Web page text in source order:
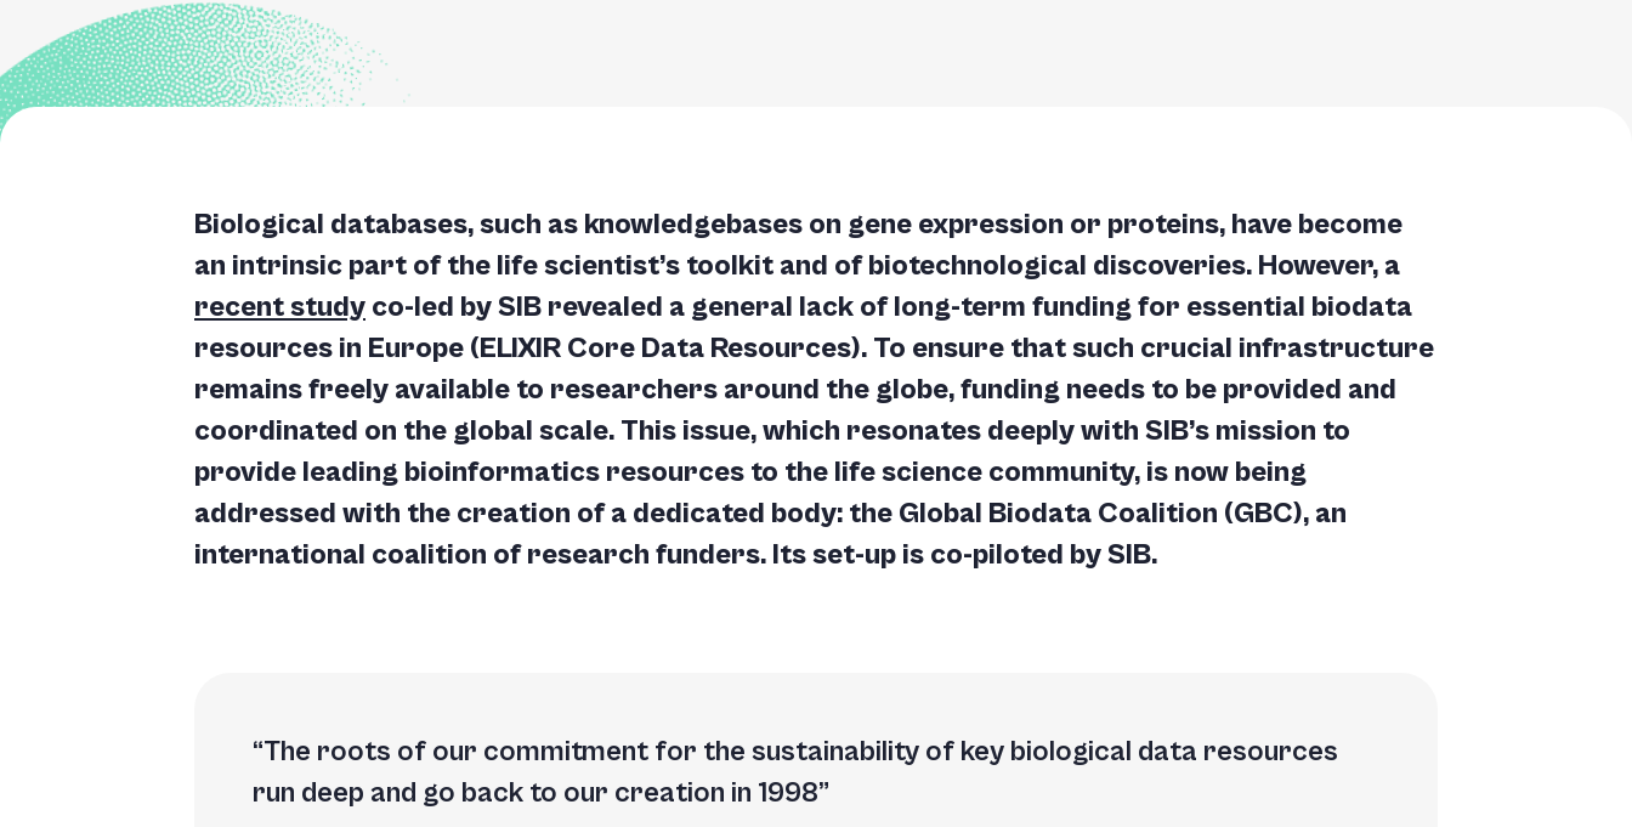
Biological databases, such as knowledgebases on gene expression or proteins, have become
an intrinsic part of the life scientist’s toolkit and of biotechnological discoveries. However, a
recent study co-led by SIB revealed a general lack of long-term funding for essential biodata
resources in Europe (ELIXIR Core Data Resources). To ensure that such crucial infrastructure
remains freely available to researchers around the globe, funding needs to be provided and
coordinated on the global scale. This issue, which resonates deeply with SIB’s mission to
provide leading bioinformatics resources to the life science community, is now being
addressed with the creation of a dedicated body: the Global Biodata Coalition (GBC), an
international coalition of research funders. Its set-up is co-piloted by SIB.
The roots of our commitment for the sustainability of key biological data resources
run deep and go back to our creation in 1998